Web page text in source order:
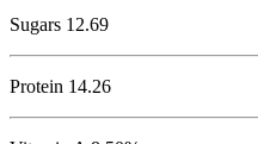
Sugars 12.69
Protein 14.26